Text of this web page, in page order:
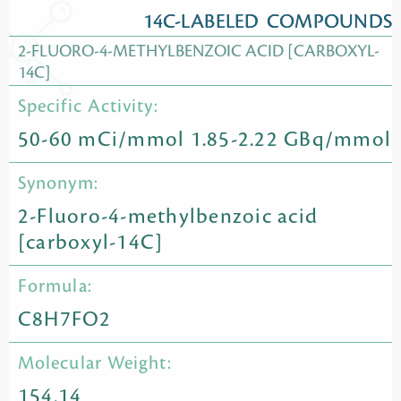
14C-LABELED COMPOUNDS
2-FLUORO-4-METHYLBENZOIC ACID [CARBOXYL-
14C]
Specific Activity:
50-60 mCi/mmol 1.85-2.22 GBq/mmol
Synonym:
2-Fluoro-4-methylbenzoic acid
[carboxyl-14C]
Formula:
C8H7FO2
Molecular Weight:
154.14